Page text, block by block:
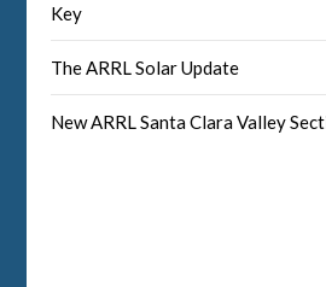
Key
The ARRL Solar Update
New ARRL Santa Clara Valley